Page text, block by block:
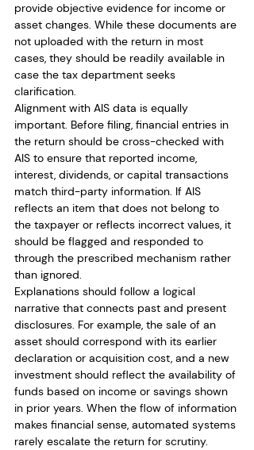
provide objective evidence for income or
asset changes. While these documents are
not uploaded with the return in most
cases, they should be readily available in
case the tax department seeks
clarification.
Alignment with AIS data is equally
important. Before filing, financial entries in
the return should be cross-checked with
AIS to ensure that reported income,
interest, dividends, or capital transactions
match third-party information. If AIS
reflects an item that does not belong to
the taxpayer or reflects incorrect values, it
should be flagged and responded to
through the prescribed mechanism rather
than ignored.
Explanations should follow a logical
narrative that connects past and present
disclosures. For example, the sale of an
asset should correspond with its earlier
declaration or acquisition cost, and a new
investment should reflect the availability of
funds based on income or savings shown
in prior years. When the flow of information
makes financial sense, automated systems
rarely escalate the return for scrutiny.